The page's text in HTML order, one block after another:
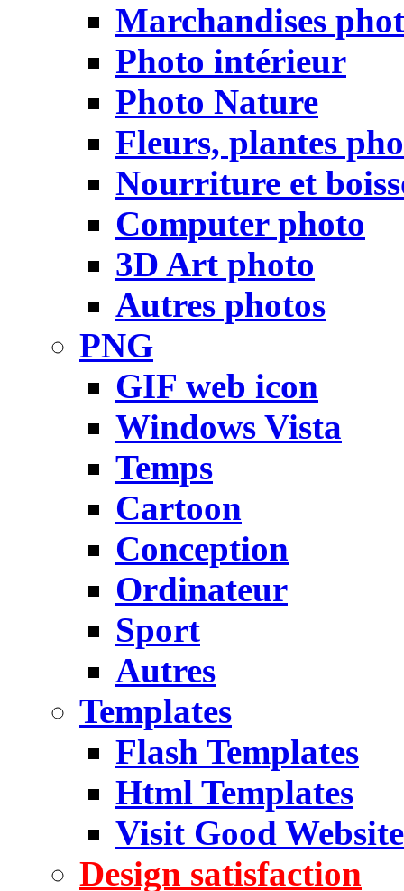
Marchandises
Photo intérieur
Photo Nature
Fleurs, plantes
Nourriture et
Computer photo
3D Art photo
Autres photos
PNG
GIF web icon
Windows Vista
Temps
Cartoon
Conception
Ordinateur
Sport
Autres
Templates
Flash Templates
Html Templates
Visit Good Website
Design satisfaction